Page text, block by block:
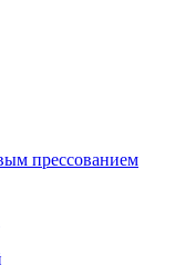
прессованием